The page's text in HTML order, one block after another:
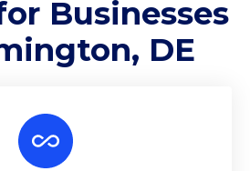
Businesses
DE